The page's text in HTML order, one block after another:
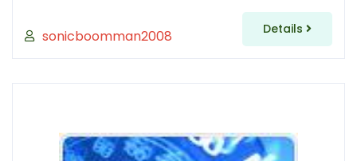
sonicboomman2008 Details